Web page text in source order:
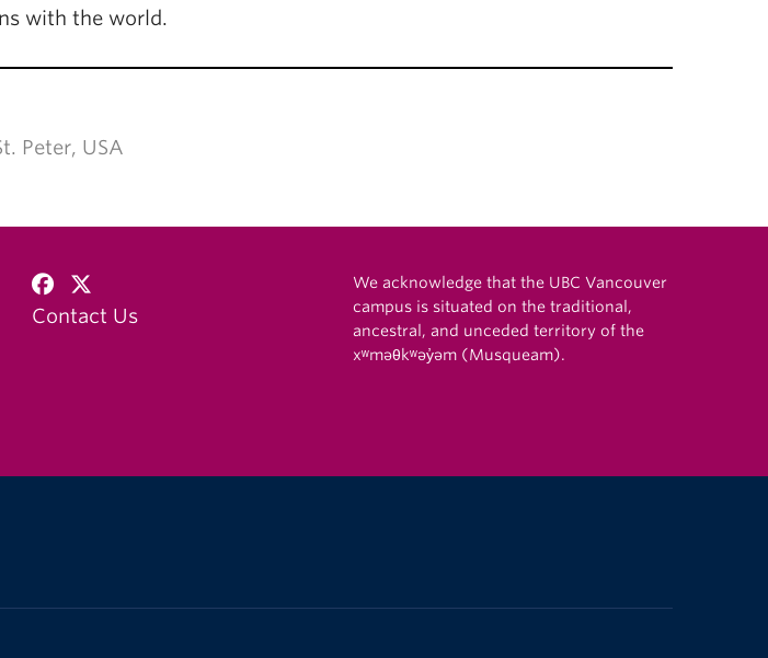
with the world.
Peter, USA
Contact Us
We acknowledge that the UBC Vancouver
campus is situated on the traditional,
ancestral, and unceded territory of the
xʷməθkʷəy̓əm (Musqueam).